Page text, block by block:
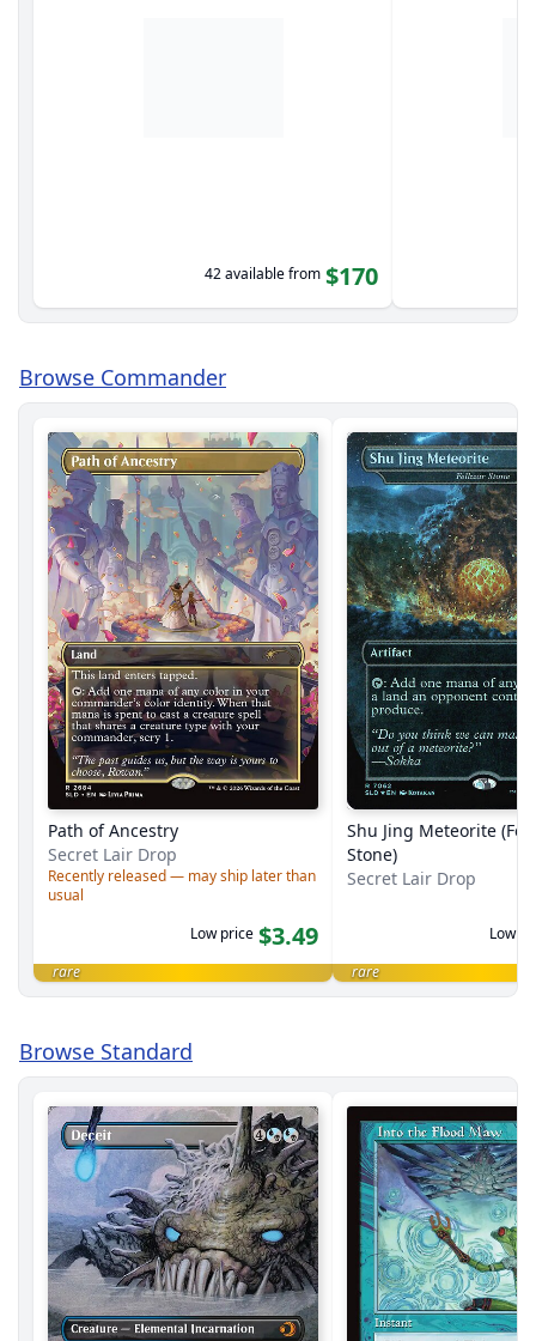
42 available from $170
Browse Commander
Path of Ancestry
Secret Lair Drop
Recently released — may ship later than
usual
Low price $3.49
rare
Shu Jing Meteorite
Stone)
Secret Lair Drop
Low
rare
Browse Standard